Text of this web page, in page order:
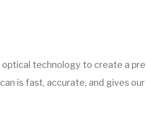
technology to create a
is fast, accurate, and gives